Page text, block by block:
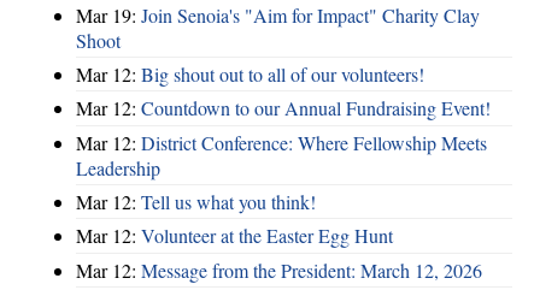
Mar 19: Join Senoia's "Aim for Impact" Charity Clay
Shoot
Mar 12: Big shout out to all of our volunteers!
Mar 12: Countdown to our Annual Fundraising Event!
Mar 12: District Conference: Where Fellowship Meets
Leadership
Mar 12: Tell us what you think!
Mar 12: Volunteer at the Easter Egg Hunt
Mar 12: Message from the President: March 12, 2026